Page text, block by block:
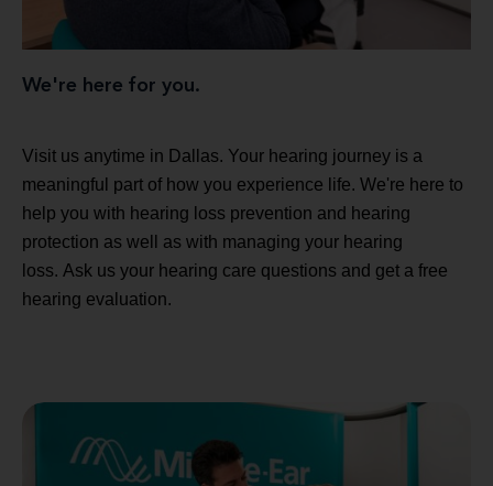
We're here for you.
Visit us anytime in Dallas. Your hearing journey is a
meaningful part of how you experience life. We're here to
help you with hearing loss prevention and hearing
protection as well as with managing your hearing
loss. Ask us your hearing care questions and get a free
hearing evaluation.